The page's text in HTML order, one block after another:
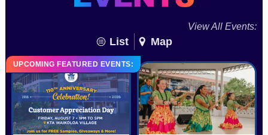
View All Events:
List Map
UPCOMING FEATURED EVENTS: